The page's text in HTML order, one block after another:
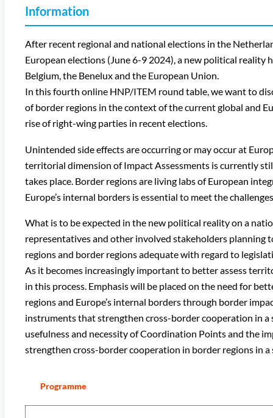
Information
After recent regional and national elections in the
European elections (June 6-9 2024), a new political reality
Belgium, the Benelux and the European Union.
In this fourth online HNP/ITEM round table, we want to
of border regions in the context of the current global and
rise of right-wing parties in recent elections.
Unintended side effects are occurring or may occur at
territorial dimension of Impact Assessments is currently
takes place. Border regions are living labs of European
Europe’s internal borders is essential to meet the
What is to be expected in the new political reality on a
representatives and other involved stakeholders planning
regions and border regions adequate with regard to
As it becomes increasingly important to better assess
in this process. Emphasis will be placed on the need for
regions and Europe’s internal borders through border
instruments that strengthen cross-border cooperation in
usefulness and necessity of Coordination Points and the
strengthen cross-border cooperation in border regions in a
Programme